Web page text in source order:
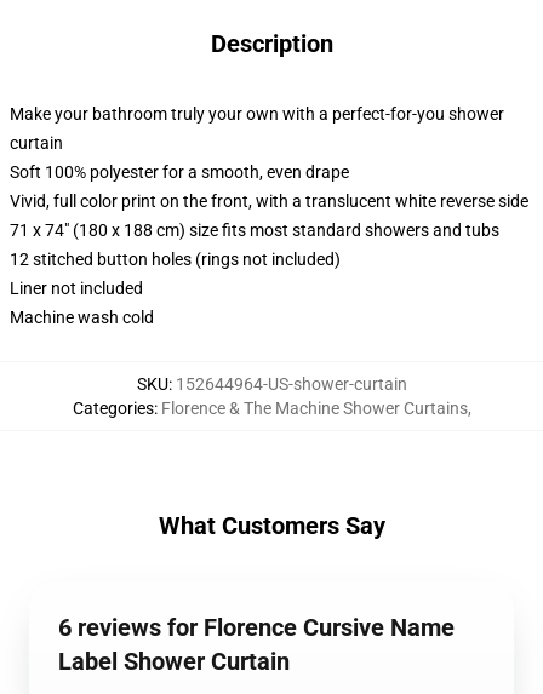
Description
Make your bathroom truly your own with a perfect-for-you shower
curtain
Soft 100% polyester for a smooth, even drape
Vivid, full color print on the front, with a translucent white reverse side
71 x 74" (180 x 188 cm) size fits most standard showers and tubs
12 stitched button holes (rings not included)
Liner not included
Machine wash cold
SKU: 152644964-US-shower-curtain
Categories: Florence & The Machine Shower Curtains,
What Customers Say
6 reviews for Florence Cursive Name
Label Shower Curtain